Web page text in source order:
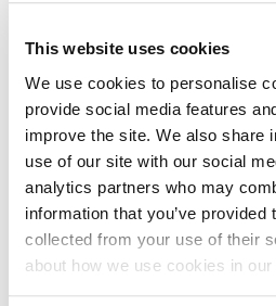
This website uses cookies
We use cookies to personalise
provide social media features
improve the site. We also share
use of our site with our social
analytics partners who may
information that you’ve provided
collected from your use of their
about how we use cookies in our
How can I download
application on my
I would like to
personal details